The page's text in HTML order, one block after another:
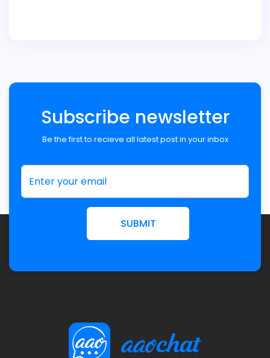
Subscribe newsletter
Be the first to recieve all latest post in your inbox
SUBMIT